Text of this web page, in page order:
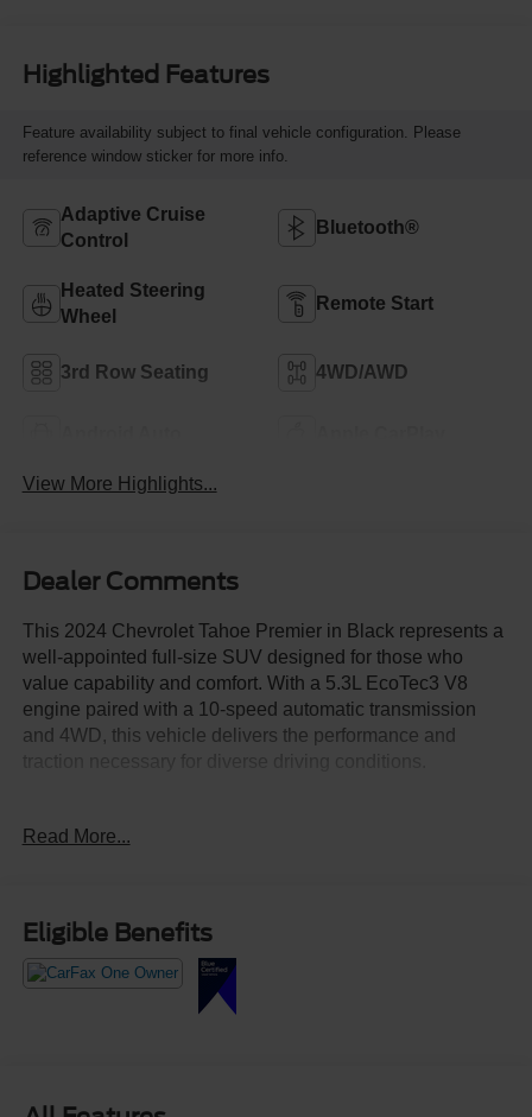
Highlighted Features
Feature availability subject to final vehicle configuration. Please
reference window sticker for more info.
Adaptive Cruise
Control
Bluetooth®
Heated Steering
Wheel
Remote Start
3rd Row Seating 4WD/AWD
View More Highlights...
Dealer Comments
This 2024 Chevrolet Tahoe Premier in Black represents a
well-appointed full-size SUV designed for those who
value capability and comfort. With a 5.3L EcoTec3 V8
engine paired with a 10-speed automatic transmission
and 4WD, this vehicle delivers the performance and
- Chevrolet Infotainment 3 Premium system with Apple
with SiriusXM 360L
- 22-inch 6-spoke carbon flash metallic aluminum wheels
- Adaptive Cruise Control and Enhanced Display and
configuration
Read More...
Eligible Benefits